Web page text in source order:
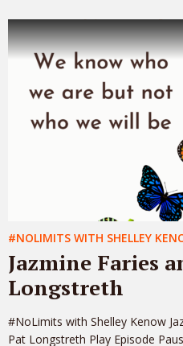
#NOLIMITS WITH SHELLEY
Jazmine Faries
Longstreth
#NoLimits with Shelley Kenow
Pat Longstreth Play Episode